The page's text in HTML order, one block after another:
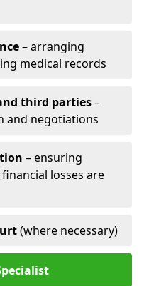
– arranging
medical records
third parties–
and negotiations
– ensuring
losses are
(where necessary)